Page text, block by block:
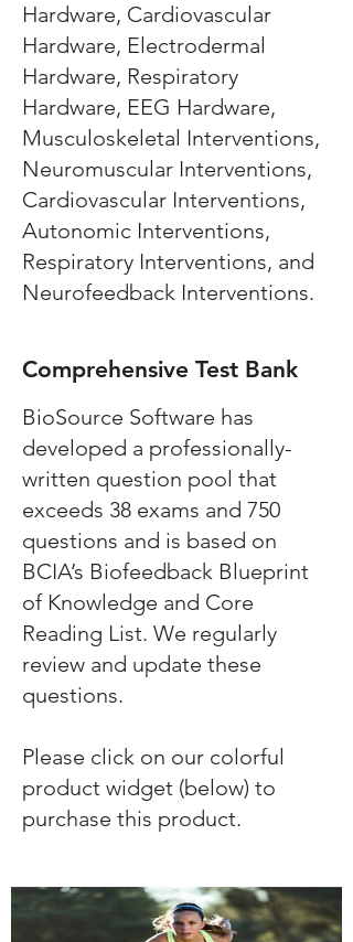
Hardware, Cardiovascular
Hardware, Electrodermal
Hardware, Respiratory
Hardware, EEG Hardware,
Musculoskeletal Interventions,
Neuromuscular Interventions,
Cardiovascular Interventions,
Autonomic Interventions,
Respiratory Interventions, and
Neurofeedback Interventions.
Comprehensive Test Bank
BioSource Software has
developed a professionally-
written question pool that
exceeds 38 exams and 750
questions and is based on
BCIA’s Biofeedback Blueprint
of Knowledge and Core
Reading List. We regularly
review and update these
questions.
Please click on our colorful
product widget (below) to
purchase this product.